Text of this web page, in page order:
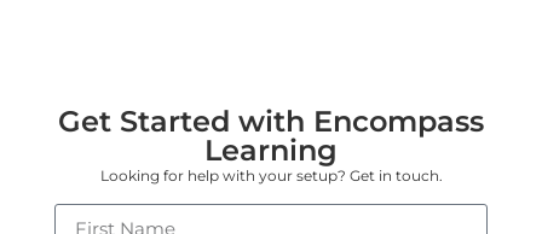
Get Started with Encompass
Learning
Looking for help with your setup? Get in touch.